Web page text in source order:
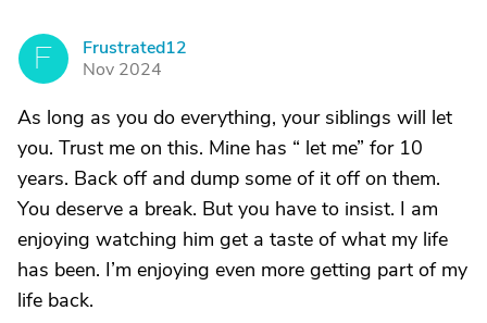
F
Frustrated12
Nov 2024
As long as you do everything, your siblings will let
you. Trust me on this. Mine has “ let me” for 10
years. Back off and dump some of it off on them.
You deserve a break. But you have to insist. I am
enjoying watching him get a taste of what my life
has been. I’m enjoying even more getting part of my
life back.